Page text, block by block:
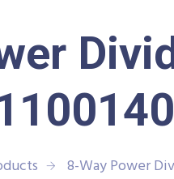
8-Way Power